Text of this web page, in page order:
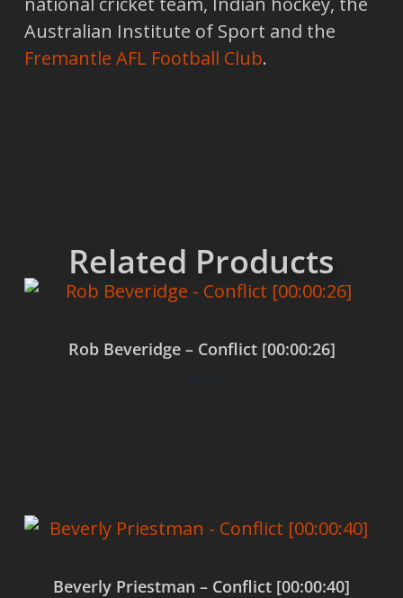
Australian Institute of Sport and the
Fremantle AFL Football Club.
Related Products
Rob Beveridge – Conflict [00:00:26]
$0.00
Beverly Priestman – Conflict [00:00:40]